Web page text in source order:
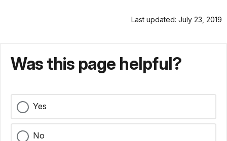
Last updated: July 23, 2019
Was this page helpful?
Yes
No